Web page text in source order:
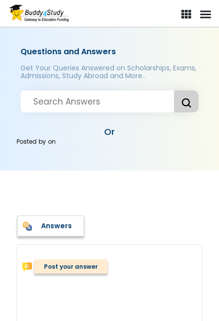
Questions and Answers
Get Your Queries Answered on Scholarships, Exams,
Admissions, Study Abroad and More..
Or
Posted byon
Answers
Post your answer